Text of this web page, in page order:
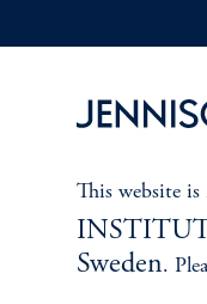
Cookie Preference Center
This website
Sweden.